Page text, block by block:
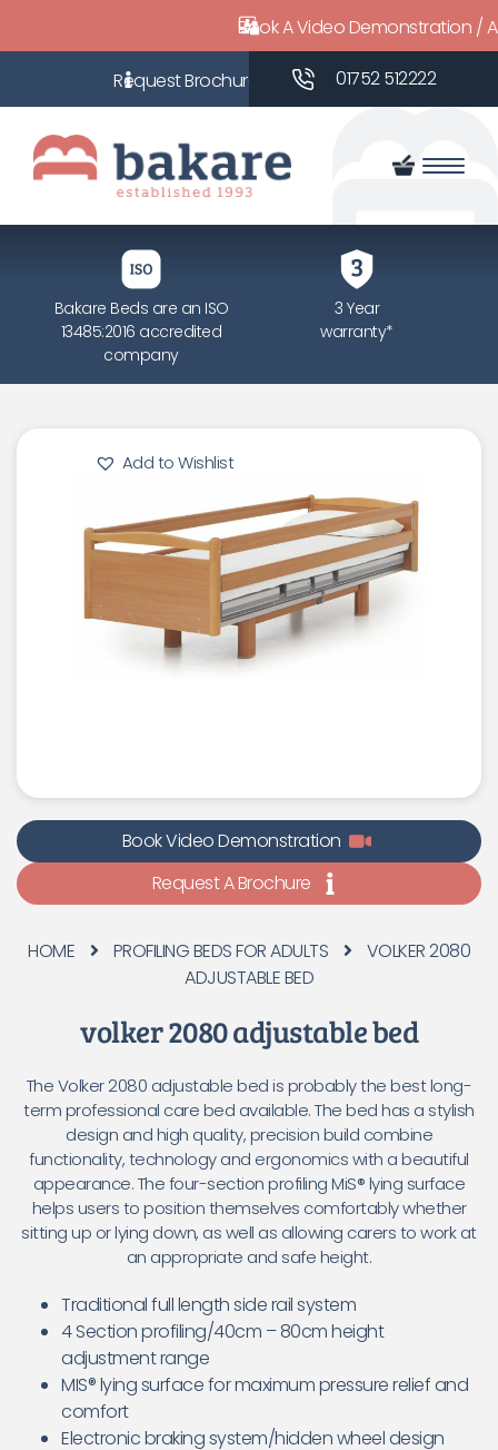
Book A Video Demonstration /
01752 512222
Bakare Beds are an ISO
13485:2016 accredited
company
3 Year
warranty*
Add to Wishlist
Book Video Demonstration
Request A Brochure
HOME PROFILING BEDS FOR ADULTS
VOLKER 2080
ADJUSTABLE BED
volker 2080 adjustable bed
The Volker 2080 adjustable bed is probably the best long-
term professional care bed available. The bed has a stylish
design and high quality, precision build combine
functionality, technology and ergonomics with a beautiful
appearance. The four-section profiling MiS® lying surface
helps users to position themselves comfortably whether
sitting up or lying down, as well as allowing carers to work at
an appropriate and safe height.
Traditional full length side rail system
4 Section profiling/40cm – 80cm height
adjustment range
MIS® lying surface for maximum pressure relief and
comfort
Electronic braking system/hidden wheel design